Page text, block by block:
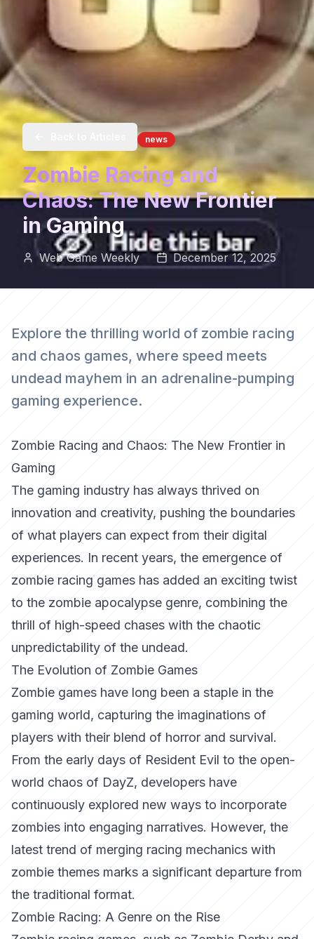
news
Zombie Racing and
Chaos: The New Frontier
in Gaming
Web Game Weekly December 12, 2025
Explore the thrilling world of zombie racing
and chaos games, where speed meets
undead mayhem in an adrenaline-pumping
gaming experience.
Zombie Racing and Chaos: The New Frontier in
Gaming
The gaming industry has always thrived on
innovation and creativity, pushing the boundaries
of what players can expect from their digital
experiences. In recent years, the emergence of
zombie racing games has added an exciting twist
to the zombie apocalypse genre, combining the
thrill of high-speed chases with the chaotic
unpredictability of the undead.
The Evolution of Zombie Games
Zombie games have long been a staple in the
gaming world, capturing the imaginations of
players with their blend of horror and survival.
From the early days of Resident Evil to the open-
world chaos of DayZ, developers have
continuously explored new ways to incorporate
zombies into engaging narratives. However, the
latest trend of merging racing mechanics with
zombie themes marks a significant departure from
the traditional format.
Zombie Racing: A Genre on the Rise